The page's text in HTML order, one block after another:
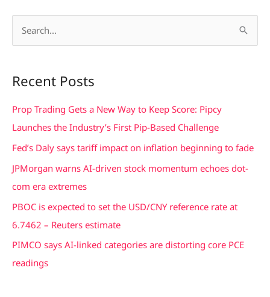
r
c
h
r
Recent Posts
Prop Trading Gets a New Way to Keep Score: Pipcy
Launches the Industry’s First Pip-Based Challenge
Fed’s Daly says tariff impact on inflation beginning to fade
JPMorgan warns AI-driven stock momentum echoes dot-
com era extremes
PBOC is expected to set the USD/CNY reference rate at
6.7462 – Reuters estimate
PIMCO says AI-linked categories are distorting core PCE
readings